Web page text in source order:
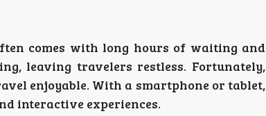
comes with long hours of waiting and
leaving travelers restless. Fortunately,
enjoyable. With a smartphone or tablet,
interactive experiences.